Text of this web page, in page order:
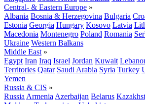
Central- & Eastern Europe »
Albania Bosnia & Herzegovina Bulgaria
Estonia Georgia Hungary Kosovo Latvia
Macedonia Montenegro Poland Romania
Ukraine Western Balkans
Middle East »
Egypt Iran Iraq Israel Jordan Kuwait
Territories Qatar Saudi Arabia Syria Turkey
Yemen
Russia & CIS »
Russia Armenia Azerbaijan Belarus